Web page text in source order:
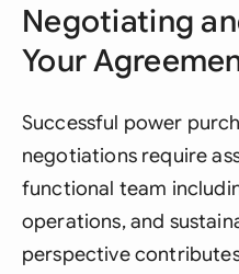
Negotiating
Your
Successful power
negotiations require
functional team
operations, and
perspective